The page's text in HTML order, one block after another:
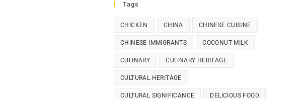
Tags
CHICKEN CHINA CHINESE CUISINE
CHINESE IMMIGRANTS COCONUT MILK
CULINARY CULINARY HERITAGE
CULTURAL HERITAGE
CULTURAL SIGNIFICANCE DELICIOUS FOOD